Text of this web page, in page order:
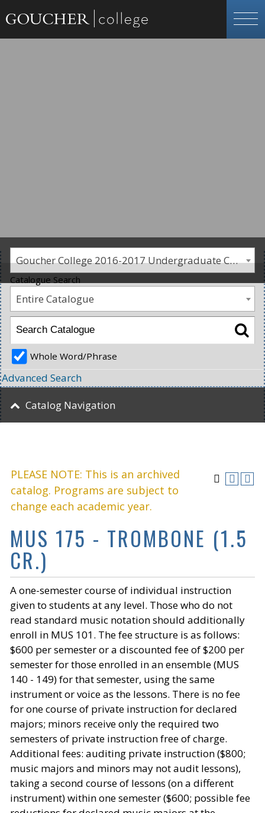
Goucher College 2016-2017 Undergraduate Catalogue [PLEASE NOTE: This is an archived catalog. Programs are subject to change each academic year.]
PLEASE NOTE: This is an archived
catalog. Programs are subject to
change each academic year.
MUS 175 - TROMBONE (1.5
CR.)
A one-semester course of individual instruction
given to students at any level. Those who do not
read standard music notation should additionally
enroll in MUS 101. The fee structure is as follows:
$600 per semester or a discounted fee of $200 per
semester for those enrolled in an ensemble (MUS
140 - 149) for that semester, using the same
instrument or voice as the lessons. There is no fee
for one course of private instruction for declared
majors; minors receive only the required two
semesters of private instruction free of charge.
Additional fees: auditing private instruction ($800;
music majors and minors may not audit lessons),
taking a second course of lessons (on a different
instrument) within one semester ($600; possible fee
Catalogue Search
Entire Catalogue
Whole Word/Phrase
Advanced Search
Catalog Navigation